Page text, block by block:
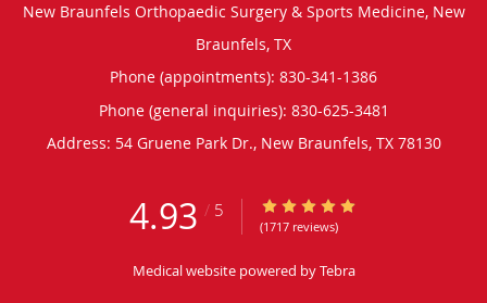
New Braunfels Orthopaedic Surgery & Sports Medicine, New
Braunfels, TX
Phone (appointments): 830-341-1386
Phone (general inquiries): 830-625-3481
Address: 54 Gruene Park Dr., New Braunfels, TX 78130
4.93 / 5 4.93/5 Star Rating
(1717 reviews)
Medical website powered byTebra